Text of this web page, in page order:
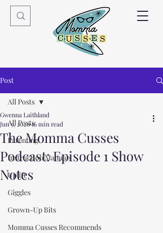
Post
All Posts
Parenting
Instruction Manuals
Uplift
Giggles
Grown-Up Bits
Momma Cusses Recommends
All Posts
The Momma Cusses
Podcast: Episode 1 Show
Notes
Gwenna Laithland
Jun 9, 202016 min read